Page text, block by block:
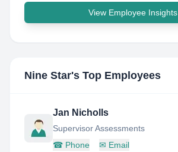
View Employee Insights
Nine Star's Top Employees
Jan Nicholls
Supervisor Assessments
☎ Phone ✉ Email